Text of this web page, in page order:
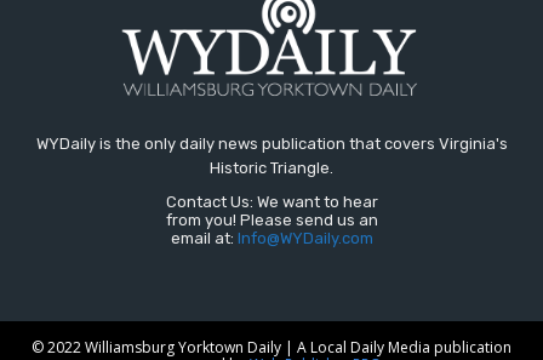
WYDaily is the only daily news publication that covers Virginia's
Historic Triangle.
Contact Us: We want to hear
from you! Please send us an
email at: Info@WYDaily.com
© 2022 Williamsburg Yorktown Daily | A Local Daily Media publication